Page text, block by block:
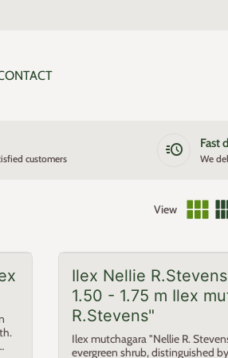
customers acute Fast
We
View
Ilex Nellie
1.50 - 1.75 m Ilex
R.Stevens"
Ilex mutchagara "Nellie R.
evergreen shrub, distinguished